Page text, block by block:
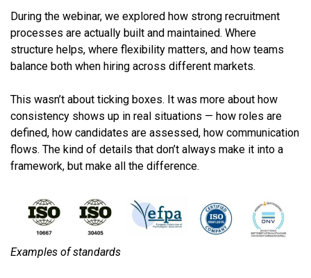
During the webinar, we explored how strong recruitment
processes are actually built and maintained. Where
structure helps, where flexibility matters, and how teams
balance both when hiring across different markets.
This wasn’t about ticking boxes. It was more about how
consistency shows up in real situations — how roles are
defined, how candidates are assessed, how communication
flows. The kind of details that don’t always make it into a
framework, but make all the difference.
Examples of standards